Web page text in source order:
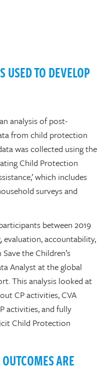
USED TO DEVELOP
analysis of post-
from child protection
was collected using the
Child Protection
which includes
surveys and
between 2019
evaluation, accountability,
the Children’s
Analyst at the global
This analysis looked at
CP activities, CVA
activities, and fully
Child Protection
ARE